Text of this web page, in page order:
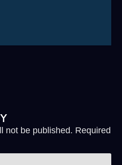
not be published. Required